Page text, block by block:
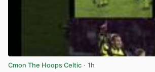
Cmon The Hoops Celtic · 1h